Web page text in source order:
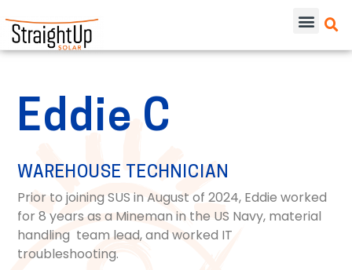
Eddie C
WAREHOUSE TECHNICIAN
Prior to joining SUS in August of 2024, Eddie worked
for8 years as a Mineman in the US Navy, material
handling team lead, and worked IT
troubleshooting.